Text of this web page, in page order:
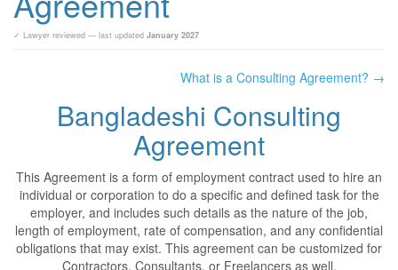
✓ Lawyer reviewed — last updated January 2027
What is a Consulting Agreement? →
Bangladeshi Consulting
Agreement
This Agreement is a form of employment contract used to hire an
individual or corporation to do a specific and defined task for the
employer, and includes such details as the nature of the job,
length of employment, rate of compensation, and any confidential
obligations that may exist. This agreement can be customized for
Contractors, Consultants, or Freelancers as well.